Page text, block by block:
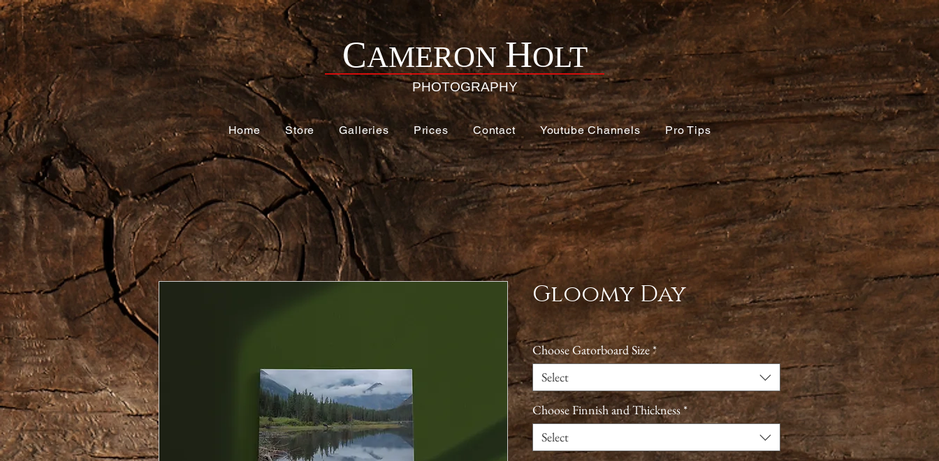
CAMERON HOLT
PHOTOGRAPHY
Home Store Galleries Prices Contact Youtube Channels Pro Tips
Gloomy Day
Choose Gatorboard Size*
Select
Choose Finnish and Thickness*
Select